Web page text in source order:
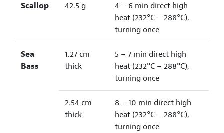
Scallop 42.5 g
4 – 6 min direct high
heat (232°C – 288°C),
turning once
Sea
Bass
1.27 cm
thick
5 – 7 min direct high
heat (232°C – 288°C),
turning once
2.54 cm
thick
8 – 10 min direct high
heat (232°C – 288°C),
turning once